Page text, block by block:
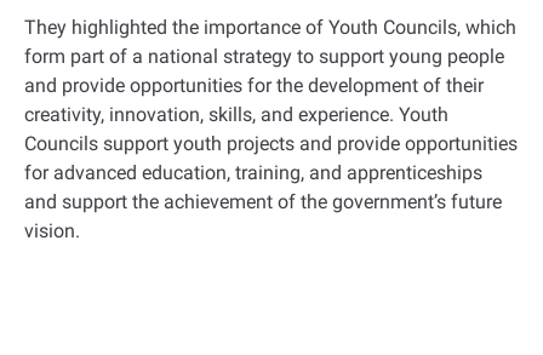
They highlighted the importance of Youth Councils, which
form part of a national strategy to support young people
and provide opportunities for the development of their
creativity, innovation, skills, and experience. Youth
Councils support youth projects and provide opportunities
for advanced education, training, and apprenticeships
and support the achievement of the government’s future
vision.